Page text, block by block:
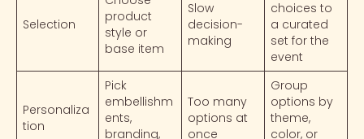
Selection
product
style or
base item
Slow
decision-
making
choices to
a curated
set for the
event
Personaliza
tion
Pick
embellishm
ents,
branding,
Too many
options at
once
Group
options by
theme,
color, or